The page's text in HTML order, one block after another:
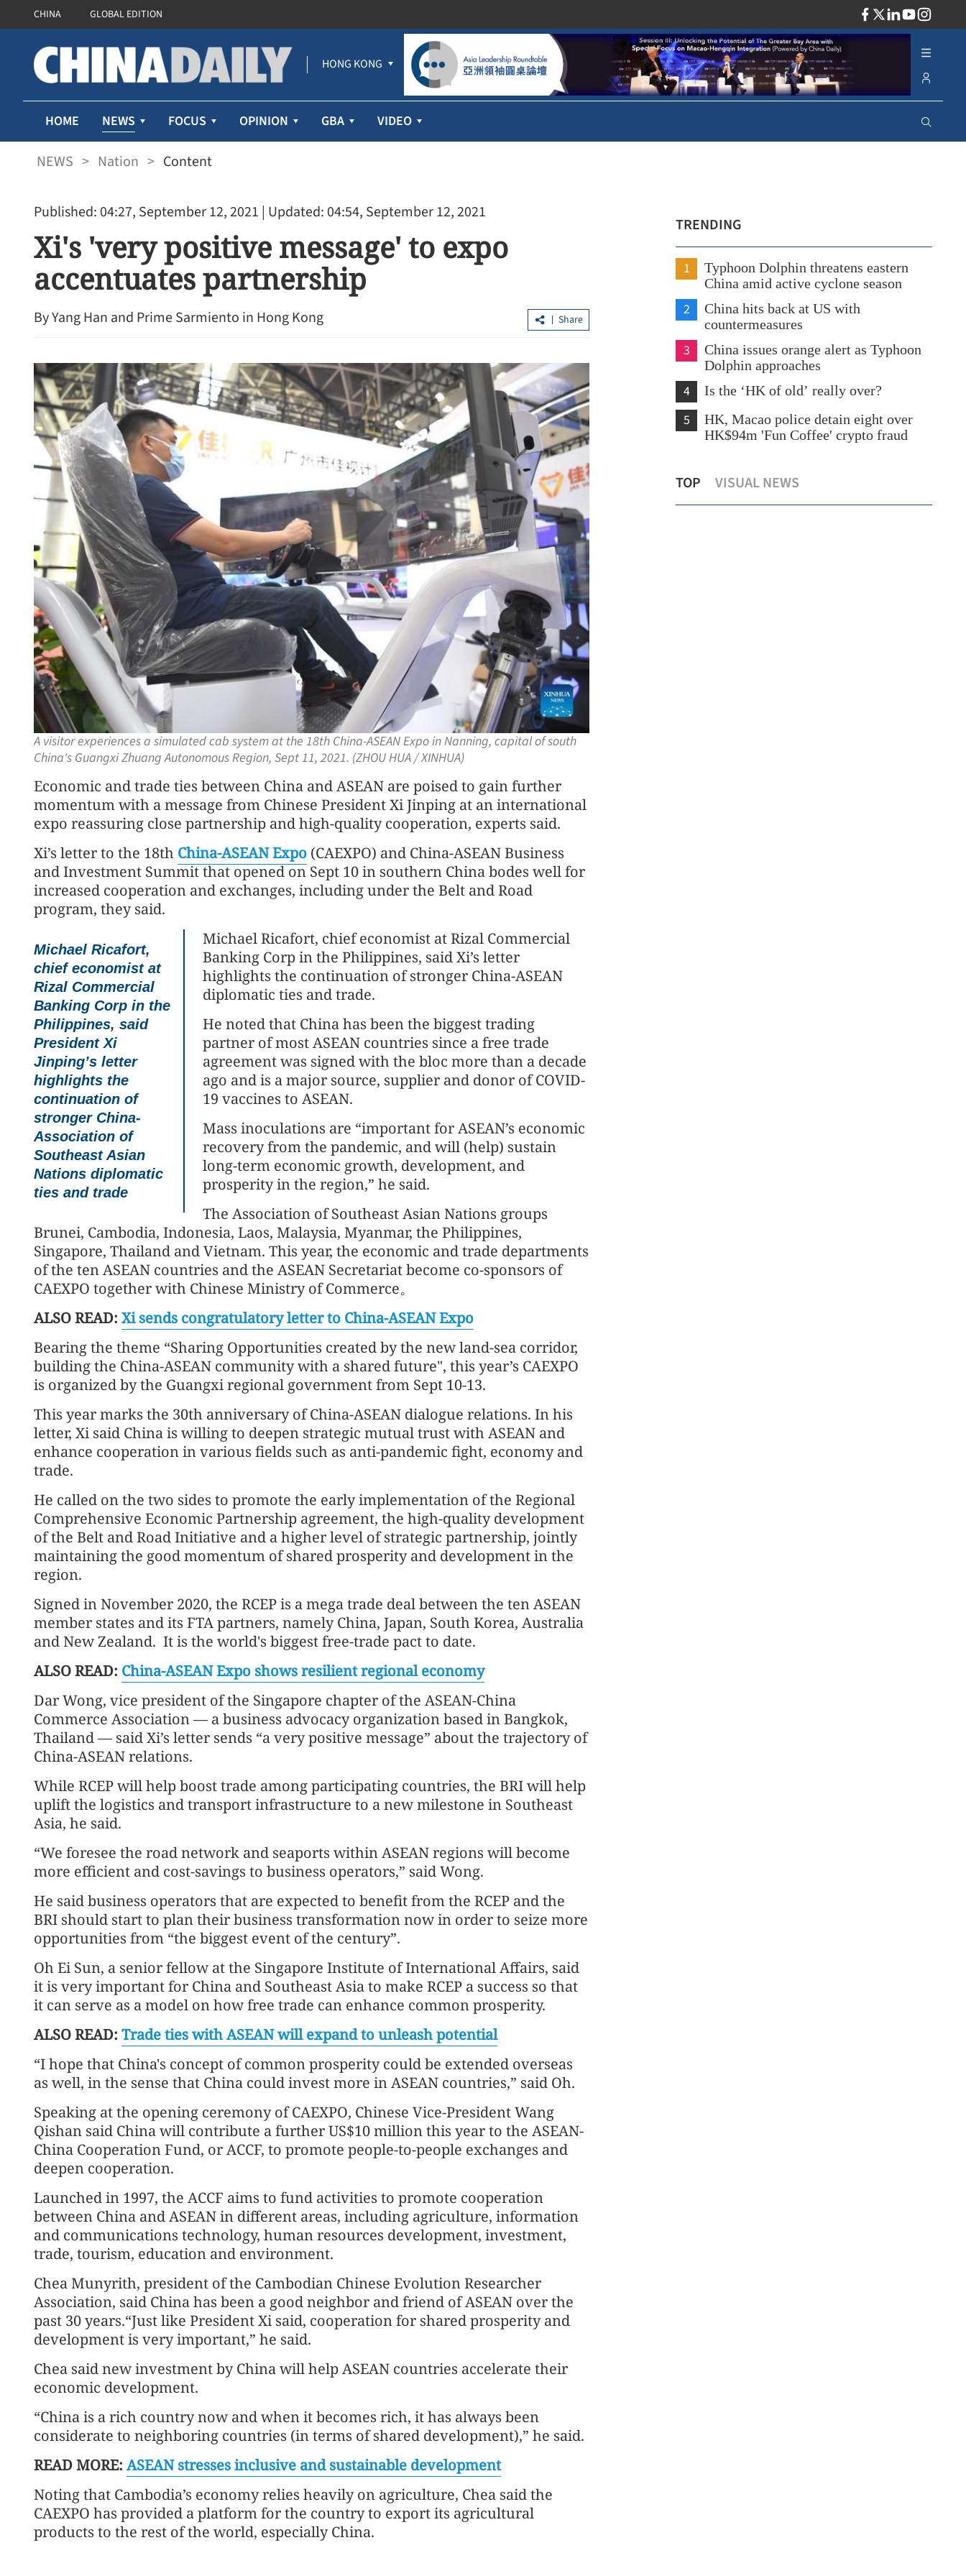
CHINA GLOBAL EDITION
HONG KONG
HOME NEWS FOCUS OPINION GBA VIDEO
NEWS > Nation > Content
Published: 04:27, September 12, 2021 | Updated: 04:54, September 12, 2021
Xi's 'very positive message' to expo
accentuates partnership
By Yang Han and Prime Sarmiento in Hong Kong Share
A visitor experiences a simulated cab system at the 18th China-ASEAN Expo in Nanning, capital of south
China's Guangxi Zhuang Autonomous Region, Sept 11, 2021. (ZHOU HUA / XINHUA)
Economic and trade ties between China and ASEAN are poised to gain further
momentum with a message from Chinese President Xi Jinping at an international
expo reassuring close partnership and high-quality cooperation, experts said.
Xi’s letter to the 18th China-ASEAN Expo (CAEXPO) and China-ASEAN Business
and Investment Summit that opened on Sept 10 in southern China bodes well for
increased cooperation and exchanges, including under the Belt and Road
program, they said.
Michael Ricafort,
chief economist at
Rizal Commercial
Banking Corp in the
Philippines, said
President Xi
Jinping’s letter
highlights the
continuation of
stronger China-
Association of
Southeast Asian
Nations diplomatic
ties and trade
Michael Ricafort, chief economist at Rizal Commercial
Banking Corp in the Philippines, said Xi’s letter
highlights the continuation of stronger China-ASEAN
diplomatic ties and trade.
He noted that China has been the biggest trading
partner of most ASEAN countries since a free trade
agreement was signed with the bloc more than a decade
ago and is a major source, supplier and donor of COVID-
19 vaccines to ASEAN.
Mass inoculations are “important for ASEAN’s economic
recovery from the pandemic, and will (help) sustain
long-term economic growth, development, and
prosperity in the region,” he said.
The Association of Southeast Asian Nations groups
Brunei, Cambodia, Indonesia, Laos, Malaysia, Myanmar, the Philippines,
Singapore, Thailand and Vietnam. This year, the economic and trade departments
of the ten ASEAN countries and the ASEAN Secretariat become co-sponsors of
CAEXPO together with Chinese Ministry of Commerce。
ALSO READ: Xi sends congratulatory letter to China-ASEAN Expo
Bearing the theme “Sharing Opportunities created by the new land-sea corridor,
building the China-ASEAN community with a shared future", this year’s CAEXPO
is organized by the Guangxi regional government from Sept 10-13.
This year marks the 30th anniversary of China-ASEAN dialogue relations. In his
letter, Xi said China is willing to deepen strategic mutual trust with ASEAN and
enhance cooperation in various fields such as anti-pandemic fight, economy and
trade.
He called on the two sides to promote the early implementation of the Regional
Comprehensive Economic Partnership agreement, the high-quality development
of the Belt and Road Initiative and a higher level of strategic partnership, jointly
maintaining the good momentum of shared prosperity and development in the
region.
Signed in November 2020, the RCEP is a mega trade deal between the ten ASEAN
member states and its FTA partners, namely China, Japan, South Korea, Australia
and New Zealand. It is the world's biggest free-trade pact to date.
ALSO READ: China-ASEAN Expo shows resilient regional economy
Dar Wong, vice president of the Singapore chapter of the ASEAN-China
Commerce Association — a business advocacy organization based in Bangkok,
Thailand — said Xi’s letter sends “a very positive message” about the trajectory of
China-ASEAN relations.
While RCEP will help boost trade among participating countries, the BRI will help
uplift the logistics and transport infrastructure to a new milestone in Southeast
Asia, he said.
“We foresee the road network and seaports within ASEAN regions will become
more efficient and cost-savings to business operators,” said Wong.
He said business operators that are expected to benefit from the RCEP and the
BRI should start to plan their business transformation now in order to seize more
opportunities from “the biggest event of the century”.
Oh Ei Sun, a senior fellow at the Singapore Institute of International Affairs, said
it is very important for China and Southeast Asia to make RCEP a success so that
it can serve as a model on how free trade can enhance common prosperity.
ALSO READ: Trade ties with ASEAN will expand to unleash potential
“I hope that China's concept of common prosperity could be extended overseas
as well, in the sense that China could invest more in ASEAN countries,” said Oh.
Speaking at the opening ceremony of CAEXPO, Chinese Vice-President Wang
Qishan said China will contribute a further US$10 million this year to the ASEAN-
China Cooperation Fund, or ACCF, to promote people-to-people exchanges and
deepen cooperation.
Launched in 1997, the ACCF aims to fund activities to promote cooperation
between China and ASEAN in different areas, including agriculture, information
and communications technology, human resources development, investment,
trade, tourism, education and environment.
Chea Munyrith, president of the Cambodian Chinese Evolution Researcher
Association, said China has been a good neighbor and friend of ASEAN over the
past 30 years.“Just like President Xi said, cooperation for shared prosperity and
development is very important,” he said.
Chea said new investment by China will help ASEAN countries accelerate their
economic development.
“China is a rich country now and when it becomes rich, it has always been
considerate to neighboring countries (in terms of shared development),” he said.
READ MORE: ASEAN stresses inclusive and sustainable development
Noting that Cambodia’s economy relies heavily on agriculture, Chea said the
CAEXPO has provided a platform for the country to export its agricultural
products to the rest of the world, especially China.
TRENDING
1
Typhoon Dolphin threatens eastern
China amid active cyclone season
2
China hits back at US with
countermeasures
3
China issues orange alert as Typhoon
Dolphin approaches
4 Is the ‘HK of old’ really over?
5
HK, Macao police detain eight over
HK$94m 'Fun Coffee' crypto fraud
TOP VISUAL NEWS
HK police arrest 25, bust loan shark
syndicate
cement global top-tier status